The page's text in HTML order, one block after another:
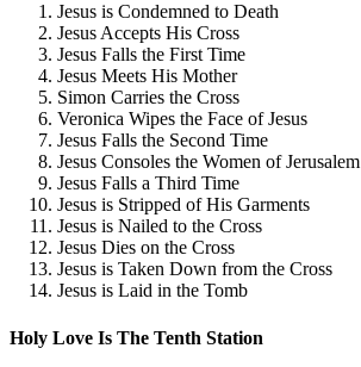
Jesus is Condemned to Death
Jesus Accepts His Cross
Jesus Falls the First Time
Jesus Meets His Mother
Simon Carries the Cross
Veronica Wipes the Face of Jesus
Jesus Falls the Second Time
Jesus Consoles the Women of Jerusalem
Jesus Falls a Third Time
Jesus is Stripped of His Garments
Jesus is Nailed to the Cross
Jesus Dies on the Cross
Jesus is Taken Down from the Cross
Jesus is Laid in the Tomb
Holy Love Is The Tenth Station